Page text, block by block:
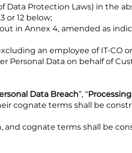
Data Protection Laws) in the
or 12 below;
in Annex 4, amended as
an employee of IT-CO
Personal Data on behalf of
Data Breach”, “Processing
cognate terms shall be
and cognate terms shall be